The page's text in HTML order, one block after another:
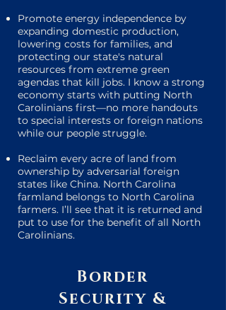
Promote energy independence by
expanding domestic production,
lowering costs for families, and
protecting our state's natural
resources from extreme green
agendas that kill jobs. I know a strong
economy starts with putting North
Carolinians first—no more handouts
to special interests or foreign nations
while our people struggle.
Reclaim every acre of land from
ownership by adversarial foreign
states like China. North Carolina
farmland belongs to North Carolina
farmers. I’ll see that it is returned and
put to use for the benefit of all North
Carolinians.
Border
Security &